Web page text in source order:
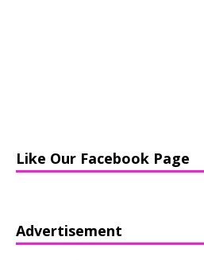
Like Our Facebook Page
Advertisement